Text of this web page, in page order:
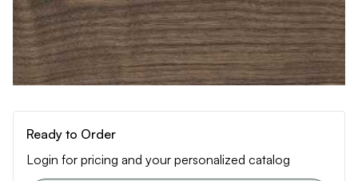
Ready to Order
Login for pricing and your personalized catalog